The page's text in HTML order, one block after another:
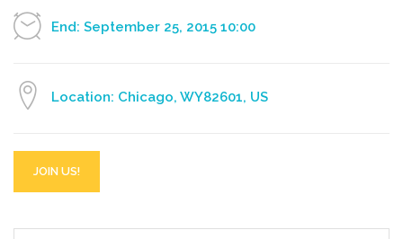
End: September 25, 2015 10:00
Location: Chicago, WY82601, US
JOIN US!